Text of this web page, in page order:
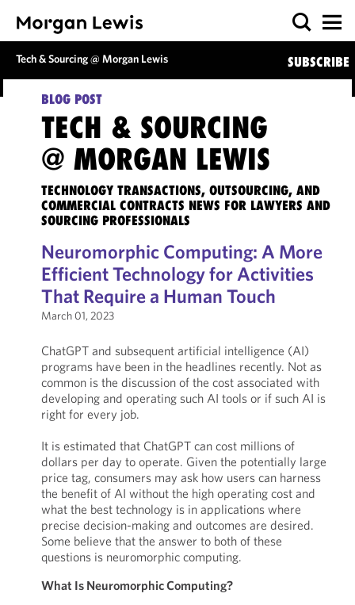
Tech & Sourcing @ Morgan Lewis SUBSCRIBE
BLOG POST
TECH & SOURCING
@ MORGAN LEWIS
TECHNOLOGY TRANSACTIONS, OUTSOURCING, AND
COMMERCIAL CONTRACTS NEWS FOR LAWYERS AND
SOURCING PROFESSIONALS
Neuromorphic Computing: A More
Efficient Technology for Activities
That Require a Human Touch
March 01, 2023
ChatGPT and subsequent artificial intelligence (AI)
programs have been in the headlines recently. Not as
common is the discussion of the cost associated with
developing and operating such AI tools or if such AI is
right for every job.
It is estimated that ChatGPT can cost millions of
dollars per day to operate. Given the potentially large
price tag, consumers may ask how users can harness
the benefit of AI without the high operating cost and
what the best technology is in applications where
precise decision-making and outcomes are desired.
Some believe that the answer to both of these
questions is neuromorphic computing.
What Is Neuromorphic Computing?